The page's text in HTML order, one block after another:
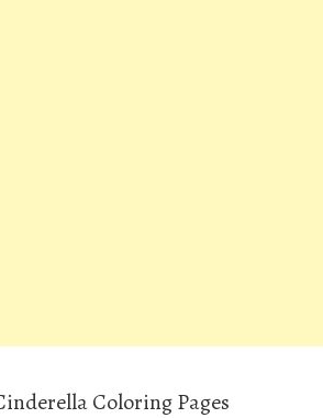
Coloring Pages